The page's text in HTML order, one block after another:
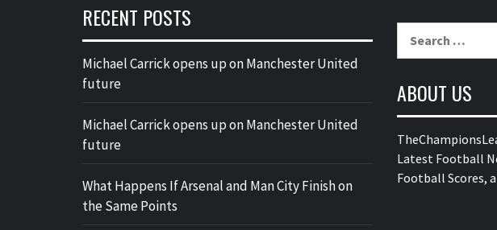
RECENT POSTS
Michael Carrick opens up on Manchester United
future
Michael Carrick opens up on Manchester United
future
What Happens If Arsenal and Man City Finish on
the Same Points
ABOUT US
Latest Football
Football Scores,